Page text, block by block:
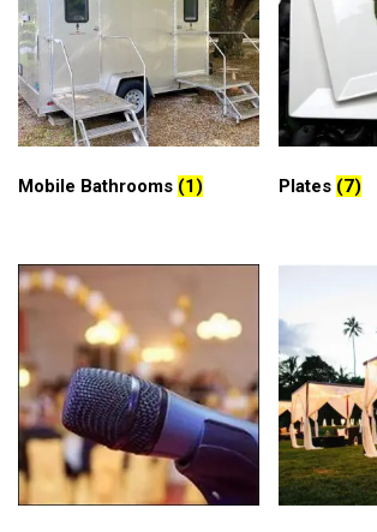
Mobile Bathrooms (1) Plates (7)